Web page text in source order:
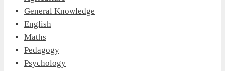
General Knowledge
English
Maths
Pedagogy
Psychology